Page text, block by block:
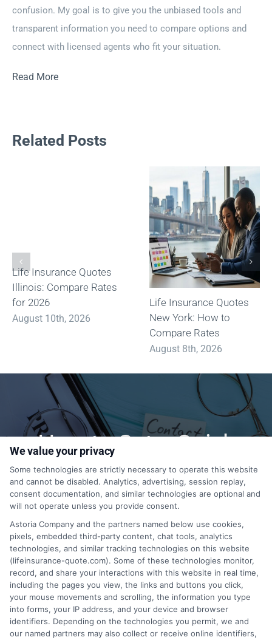
confusion. My goal is to give you the unbiased tools and
transparent information you need to compare options and
connect with licensed agents who fit your situation.
Read More
Related Posts
Life Insurance Quotes
Illinois: Compare Rates
for 2026
August 10th, 2026
Life Insurance Quotes
New York: How to
Compare Rates
August 8th, 2026
How to Get a Quick
Quote?
1-833-212-4240
We value your privacy
Some technologies are strictly necessary to operate this website
and cannot be disabled. Analytics, advertising, session replay,
consent documentation, and similar technologies are optional and
will not operate unless you provide consent.
Astoria Company and the partners named below use cookies,
pixels, embedded third-party content, chat tools, analytics
technologies, and similar tracking technologies on this website
(lifeinsurance-quote.com). Some of these technologies monitor,
record, and share your interactions with this website in real time,
including the pages you view, the links and buttons you click,
your mouse movements and scrolling, the information you type
into forms, your IP address, and your device and browser
identifiers. Depending on the technologies you permit, we and
our named partners may also collect or receive online identifiers,